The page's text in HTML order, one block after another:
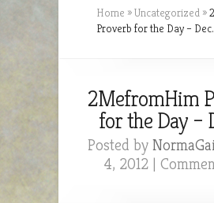
Home »Uncategorized »
Proverb for the Day –
2MefromHim
for the Day –
Posted by
4, 2012 |